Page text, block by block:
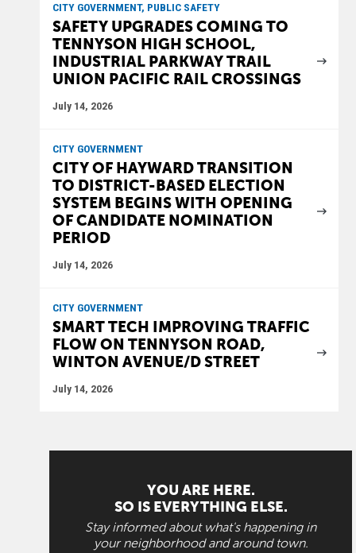
CITY GOVERNMENT, PUBLIC SAFETY
SAFETY UPGRADES COMING TO
TENNYSON HIGH SCHOOL,
INDUSTRIAL PARKWAY TRAIL
UNION PACIFIC RAIL CROSSINGS
July 14, 2026
CITY GOVERNMENT
CITY OF HAYWARD TRANSITION
TO DISTRICT-BASED ELECTION
SYSTEM BEGINS WITH OPENING
OF CANDIDATE NOMINATION
PERIOD
July 14, 2026
CITY GOVERNMENT
SMART TECH IMPROVING TRAFFIC
FLOW ON TENNYSON ROAD,
WINTON AVENUE/D STREET
July 14, 2026
YOU ARE HERE.
SO IS EVERYTHING ELSE.
Stay informed about what's happening in
your neighborhood and around town.